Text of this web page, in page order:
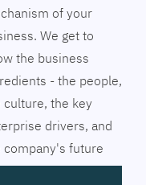
of your
We get to
the business
- the people,
culture, the key
drivers, and
company's future
Together we will